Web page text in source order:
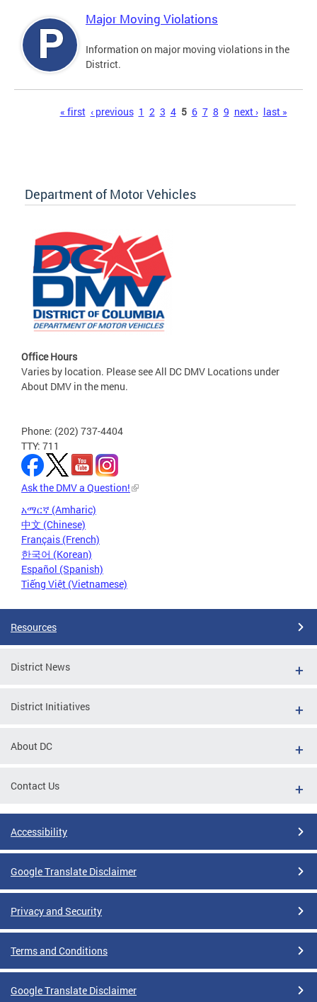
Major Moving Violations
Information on major moving violations in the
District.
« first ‹ previous 1 2 3 4 5 6 7 8 9 next › last »
Department of Motor Vehicles
Office Hours
Varies by location. Please see All DC DMV Locations under
About DMV in the menu.
Phone: (202) 737-4404
TTY: 711
Ask the DMV a Question!
አማርኛ (Amharic)
中文 (Chinese)
Français (French)
한국어 (Korean)
Español (Spanish)
Tiếng Việt (Vietnamese)
Resources
District News
District Initiatives
About DC
Contact Us
Accessibility
Google Translate Disclaimer
Privacy and Security
Terms and Conditions
Google Translate Disclaimer